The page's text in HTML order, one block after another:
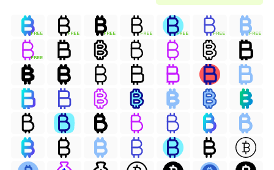
FREE FREE FREE FREE FREE FREE FREE
FREE